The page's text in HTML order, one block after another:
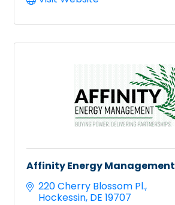
Affinity Energy Management
220 Cherry Blossom Pl.
Hockessin DE 19707